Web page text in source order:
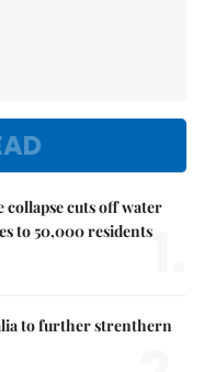
cuts off water
to 50,000 residents1.
to further strenthern